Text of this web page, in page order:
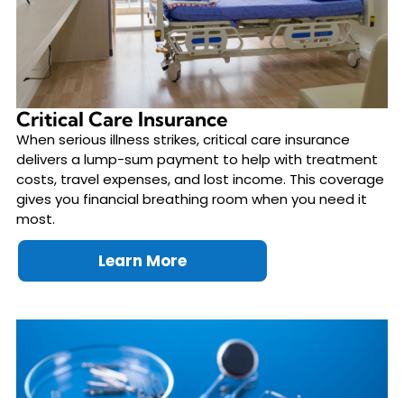
Critical Care Insurance
When serious illness strikes, critical care insurance
delivers a lump-sum payment to help with treatment
costs, travel expenses, and lost income. This coverage
gives you financial breathing room when you need it
most.
Learn More